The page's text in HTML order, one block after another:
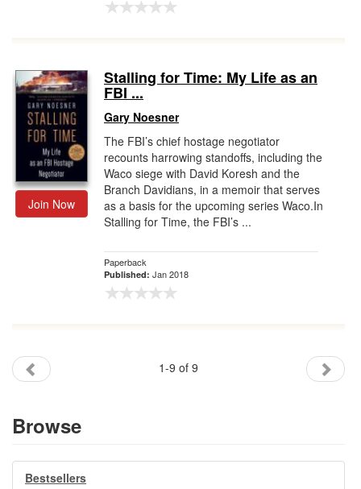
Join Now
Stalling for Time: My Life as an
FBI ...
Gary Noesner
The FBI’s chief hostage negotiator
recounts harrowing standoffs, including the
Waco siege with David Koresh and the
Branch Davidians, in a memoir that serves
as a basis for the upcoming series Waco.In
Stalling for Time, the FBI’s ...
Paperback
Published: Jan 2018
1-9 of 9
Browse
Bestsellers